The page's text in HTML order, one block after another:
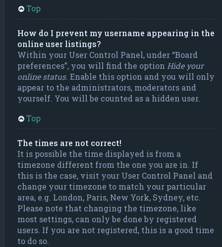
Top
How do I prevent my username appearing in the
online user listings?
Within your User Control Panel, under “Board
preferences”, you will find the option Hide your
online status. Enable this option and you will only
appear to the administrators, moderators and
yourself. You will be counted as a hidden user.
Top
The times are not correct!
It is possible the time displayed is from a
timezone different from the one you are in. If
this is the case, visit your User Control Panel and
change your timezone to match your particular
area, e.g. London, Paris, New York, Sydney, etc.
Please note that changing the timezone, like
most settings, can only be done by registered
users. If you are not registered, this is a good time
to do so.